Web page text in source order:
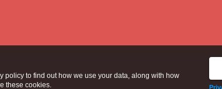
policy to find out how we use your data, along with how
these cookies.